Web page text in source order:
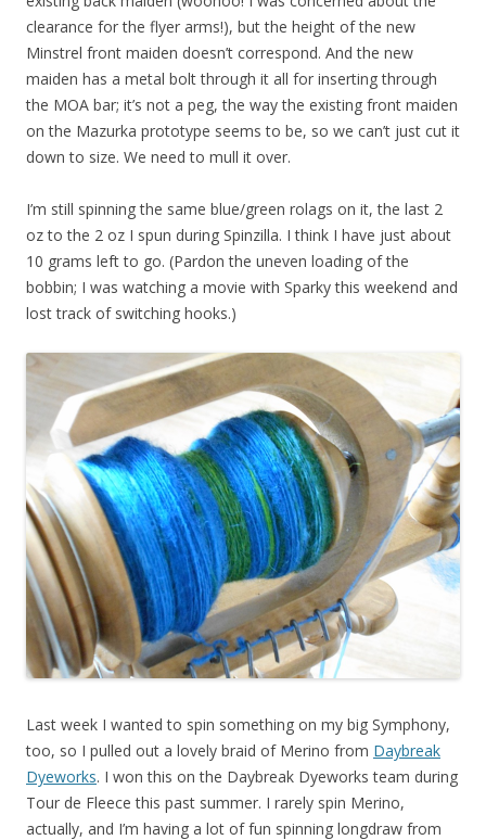
clearance for the flyer arms!), but the height of the new
Minstrel front maiden doesn’t correspond. And the new
maiden has a metal bolt through it all for inserting through
the MOA bar; it’s not a peg, the way the existing front maiden
on the Mazurka prototype seems to be, so we can’t just cut it
down to size. We need to mull it over.
I’m still spinning the same blue/green rolags on it, the last 2
oz to the 2 oz I spun during Spinzilla. I think I have just about
10 grams left to go. (Pardon the uneven loading of the
bobbin; I was watching a movie with Sparky this weekend and
lost track of switching hooks.)
Last week I wanted to spin something on my big Symphony,
too, so I pulled out a lovely braid of Merino from Daybreak
Dyeworks. I won this on the Daybreak Dyeworks team during
Tour de Fleece this past summer. I rarely spin Merino,
actually, and I’m having a lot of fun spinning longdraw from